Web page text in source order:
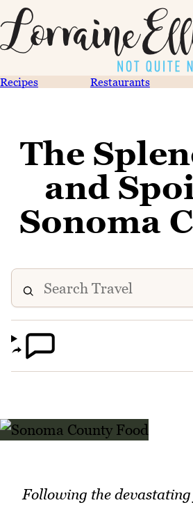
Recipes Restaurants
The
and
Sonoma
Following the